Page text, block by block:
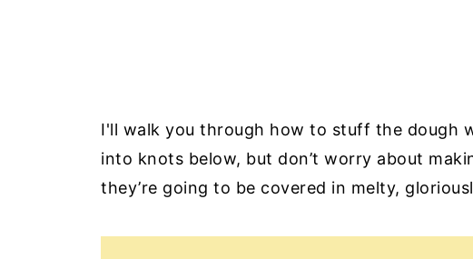
I'll walk you through how to stuff the dough
into knots below, but don’t worry about
they’re going to be covered in melty,